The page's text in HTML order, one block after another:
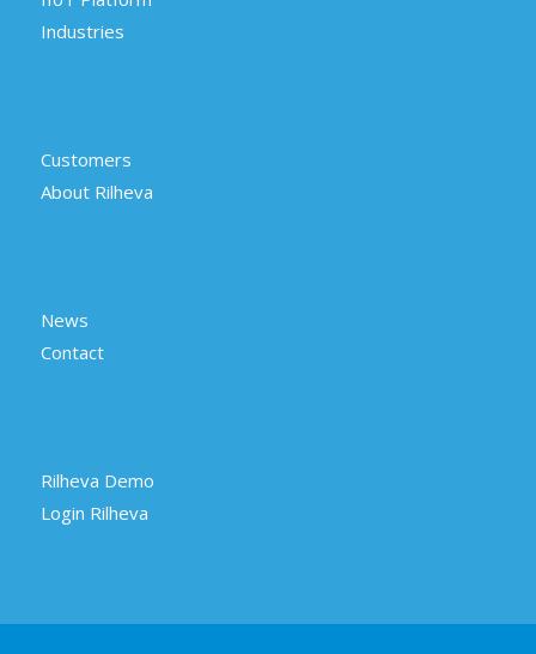
Industries
Customers
About Rilheva
News
Contact
Rilheva Demo
Login Rilheva